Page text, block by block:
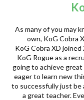
t
e
As many of you may
own, KoG Cobra
KoG Cobra XD
KoG Rogue as a
going to achieve great
eager to learn new
to successfully just be
a great teacher.